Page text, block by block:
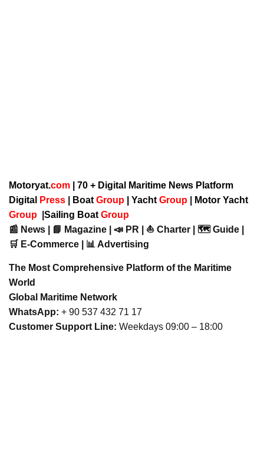
Motoryat.com | 70 + Digital Maritime News Platform
Digital
Press Boat Group Yacht Group
Motor Yacht
Group
Sailing Boat Group
📰 News | 📘 Magazine | 📣 PR | ⛵ Charter | 🗺️ Guide |
🛒 E-Commerce | 📊 Advertising
The Most Comprehensive Platform of the Maritime
World
Global Maritime Network
WhatsApp: + 90 537 432 71 17
Customer Support Line: Weekdays 09:00 – 18:00